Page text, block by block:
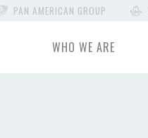
PAN AMERICAN GROUP
WHO WE ARE